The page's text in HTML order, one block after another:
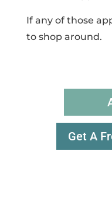
If any of those
to shop around.
Get A